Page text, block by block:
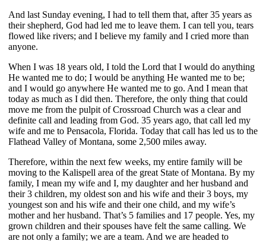
And last Sunday evening, I had to tell them that, after 35 years as
their shepherd, God had led me to leave them. I can tell you, tears
flowed like rivers; and I believe my family and I cried more than
anyone.
When I was 18 years old, I told the Lord that I would do anything
He wanted me to do; I would be anything He wanted me to be;
and I would go anywhere He wanted me to go. And I mean that
today as much as I did then. Therefore, the only thing that could
move me from the pulpit of Crossroad Church was a clear and
definite call and leading from God. 35 years ago, that call led my
wife and me to Pensacola, Florida. Today that call has led us to the
Flathead Valley of Montana, some 2,500 miles away.
Therefore, within the next few weeks, my entire family will be
moving to the Kalispell area of the great State of Montana. By my
family, I mean my wife and I, my daughter and her husband and
their 3 children, my oldest son and his wife and their 3 boys, my
youngest son and his wife and their one child, and my wife’s
mother and her husband. That’s 5 families and 17 people. Yes, my
grown children and their spouses have felt the same calling. We
are not only a family; we are a team. And we are headed to